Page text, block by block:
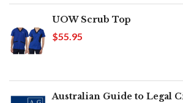
UOW Scrub Top
$55.95
Australian Guide to Legal